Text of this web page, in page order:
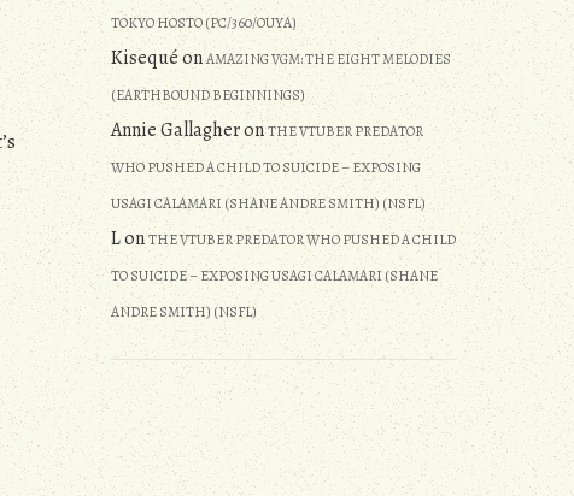
TOKYO HOSTO (PC/360/OUYA)
KisequéonAMAZING VGM: THE EIGHT MELODIES
(EARTHBOUND BEGINNINGS)
Annie GallagheronTHE VTUBER PREDATOR
WHO PUSHED A CHILD TO SUICIDE – EXPOSING
USAGI CALAMARI (SHANE ANDRE SMITH) (NSFL)
LonTHE VTUBER PREDATOR WHO PUSHED A CHILD
TO SUICIDE – EXPOSING USAGI CALAMARI (SHANE
ANDRE SMITH) (NSFL)